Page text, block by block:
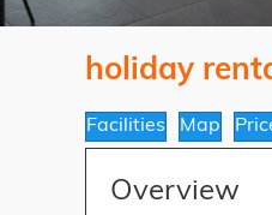
holiday
Facilities Map
Overview